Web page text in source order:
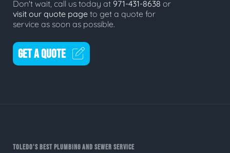
Don't wait, call us today at 971-431-8638 or
visit our quote page to get a quote for
service as soon as possible.
GET A QUOTE
TOLEDO'S BEST PLUMBING AND SEWER SERVICE